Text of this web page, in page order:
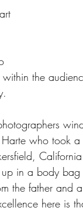
within the
Harte who took
in a body
the father and
here is